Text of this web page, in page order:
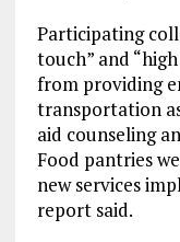
Participating
touch” and
from providing
transportation
aid counseling
Food pantries
new services
report said.